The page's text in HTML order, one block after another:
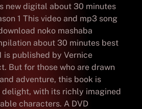
new digital about 30 minutes
1 This video and mp3 song
noko mashaba
about 30 minutes best
is published by Vernice
But for those who are drawn
adventure, this book is
with its richly imagined
characters. A DVD